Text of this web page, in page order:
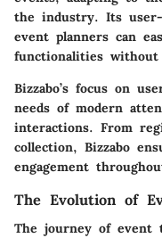
the industry. Its
event planners can
functionalities
Bizzabo’s focus on
needs of modern
interactions. From
collection, Bizzabo
engagement
The Evolution of
The journey of event